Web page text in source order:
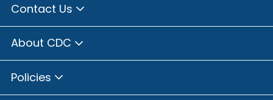
Contact Us
About CDC
Policies